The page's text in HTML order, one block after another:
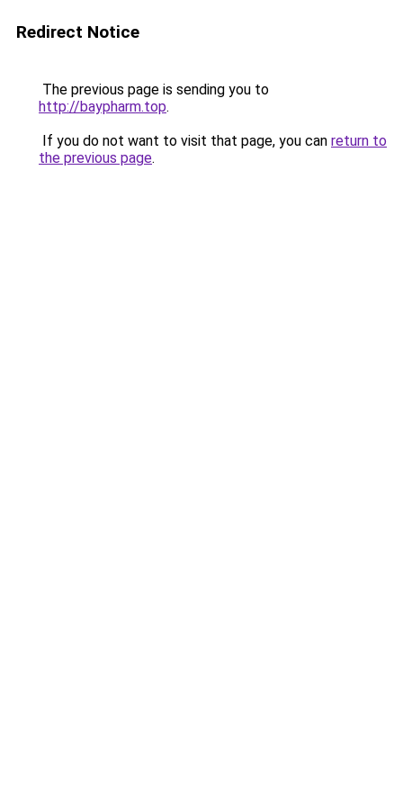
Redirect Notice
The previous page is sending you to
http://baypharm.top.
If you do not want to visit that page, you can return to
the previous page.